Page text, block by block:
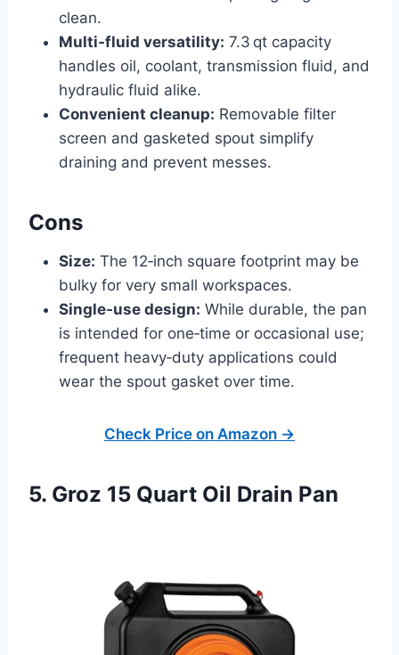
clean.
Multi‑fluid versatility: 7.3 qt capacity
handles oil, coolant, transmission fluid, and
hydraulic fluid alike.
Convenient cleanup: Removable filter
screen and gasketed spout simplify
draining and prevent messes.
Cons
Size: The 12‑inch square footprint may be
bulky for very small workspaces.
Single‑use design: While durable, the pan
is intended for one‑time or occasional use;
frequent heavy‑duty applications could
wear the spout gasket over time.
Check Price on Amazon →
5. Groz 15 Quart Oil Drain Pan